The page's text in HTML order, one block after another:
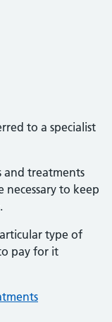
to a specialist
and treatments
to keep
type of
pay for it